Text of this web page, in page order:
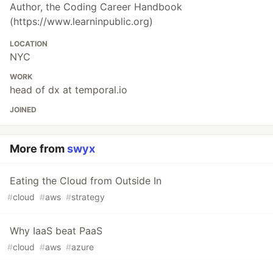
Author, the Coding Career Handbook
(https://www.learninpublic.org)
LOCATION
NYC
WORK
head of dx at temporal.io
JOINED
More fromswyx
Eating the Cloud from Outside In
#cloud #aws #strategy
Why IaaS beat PaaS
#cloud #aws #azure